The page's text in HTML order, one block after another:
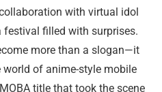
with virtual idol
filled with surprises.
more than a slogan—it
of anime-style mobile
title that took the scene